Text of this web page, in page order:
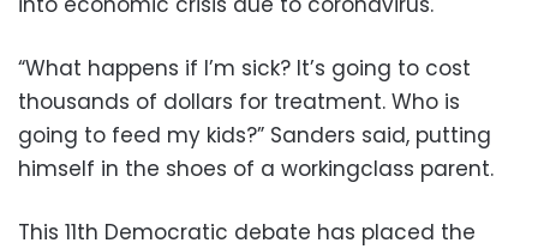
“What happens if I’m sick? It’s going to cost
thousands of dollars for treatment. Who is
going to feed my kids?” Sanders said, putting
himself in the shoes of a workingclass parent.
This 11th Democratic debate has placed the